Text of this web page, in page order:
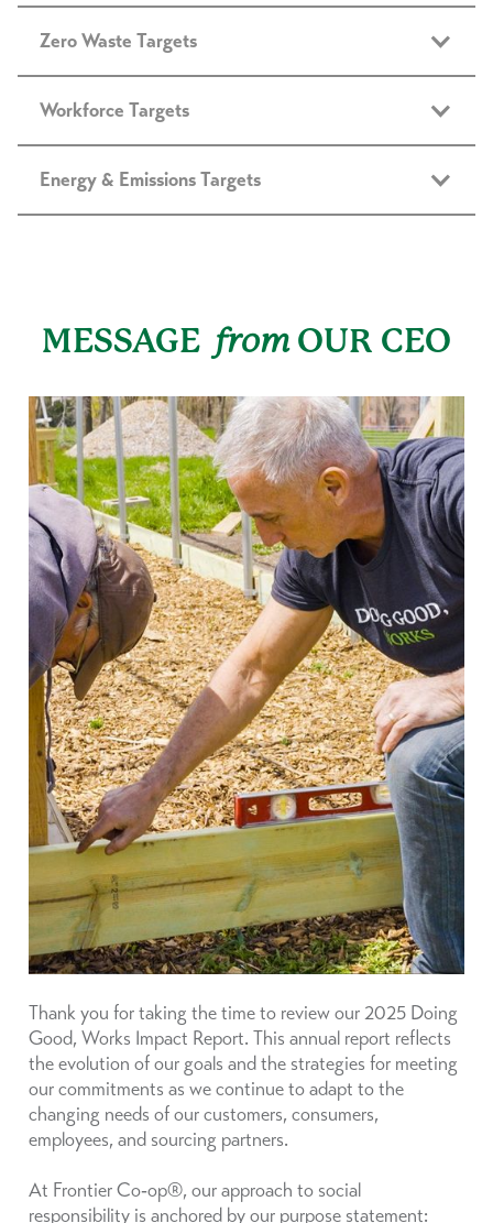
Zero Waste Targets
Workforce Targets
Energy & Emissions Targets
MESSAGE from OUR CEO
Thank you for taking the time to review our 2025 Doing
Good, Works Impact Report. This annual report reflects
the evolution of our goals and the strategies for meeting
our commitments as we continue to adapt to the
changing needs of our customers, consumers,
employees, and sourcing partners.
At Frontier Co‑op®, our approach to social
responsibility is anchored by our purpose statement: